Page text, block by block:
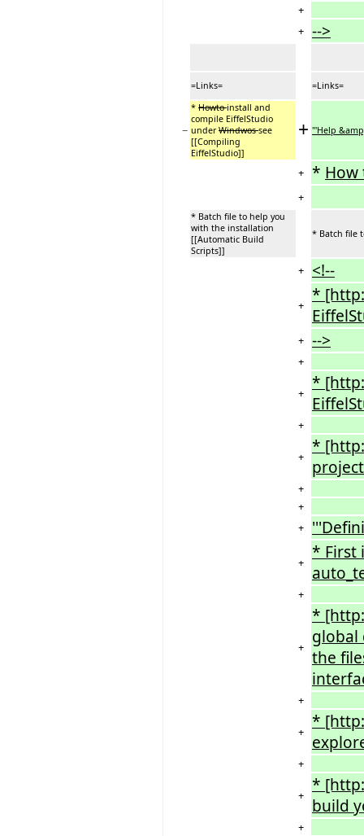
+
+ -->
=Links= =Links=
−
* Howtoinstall and
compile EiffelStudio
underWindwossee
[[Compiling
EiffelStudio]]
+ '''Help
+ *
+
* Batch file to help you
with the installation
[[Automatic Build
Scripts]]
* Batch file
+ <!--
+ *
+ -->
+
+ *
+
+ *
+
+
+
+ * First
+
+
*
global
the
+
+ *
+
+ *
build
+